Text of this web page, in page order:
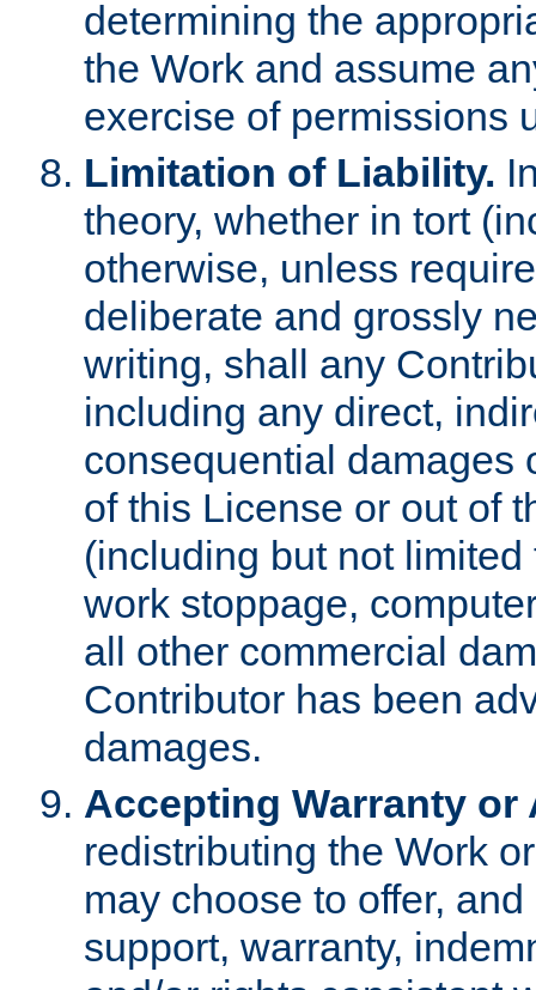
determining the
the Work and assume
exercise of permissions
Limitation of Liability.
theory, whether in tort
otherwise, unless
deliberate and grossly
writing, shall any
including any direct,
consequential damages
of this License or out of
(including but not
work stoppage,
all other commercial
Contributor has been
damages.
Accepting Warranty
redistributing the Work
may choose to offer,
support, warranty,